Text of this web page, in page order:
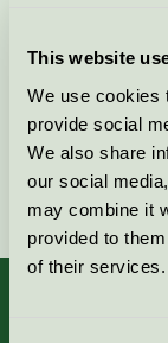
This website
We use cookies
provide social
We also share
our social
may combine it
provided to
of their services.
Kontakta oss på
Fortsätt